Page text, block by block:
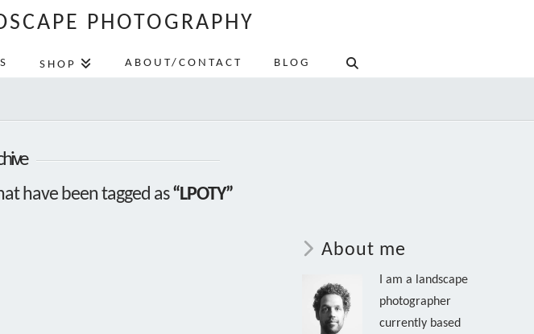
PHOTOGRAPHY
SHOP ABOUT/CONTACT BLOG
have been tagged as“LPOTY”
About me
I am a landscape
photographer
currently based